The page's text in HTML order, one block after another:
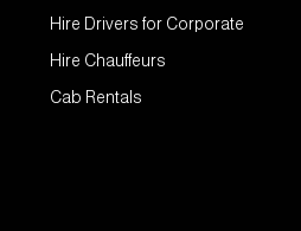
Hire Drivers for Corporate
Hire Chauffeurs
Cab Rentals